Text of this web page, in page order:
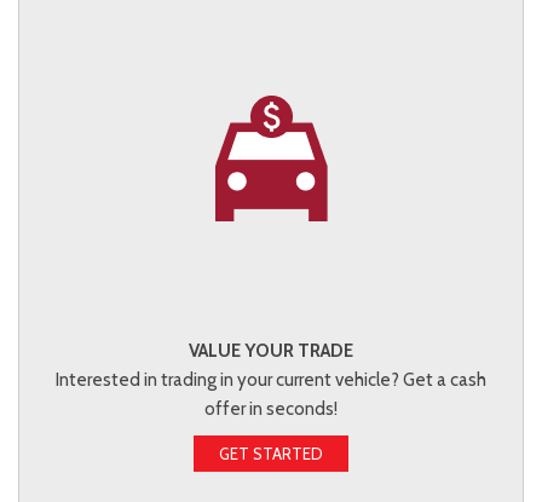
VALUE YOUR TRADE
Interested in trading in your current vehicle? Get a cash
offer in seconds!
GET STARTED